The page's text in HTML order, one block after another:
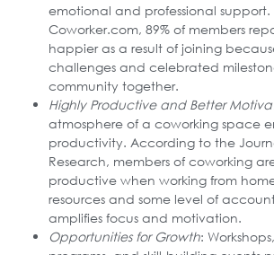
emotional and professional
Coworker.com, 89% of members
happier as a result of joining
challenges and celebrated
community together.
Highly Productive and Better
atmosphere of a coworking space
productivity. According to the
Research, members of coworking
productive when working from
resources and some level of
amplifies focus and motivation.
Opportunities for Growth: